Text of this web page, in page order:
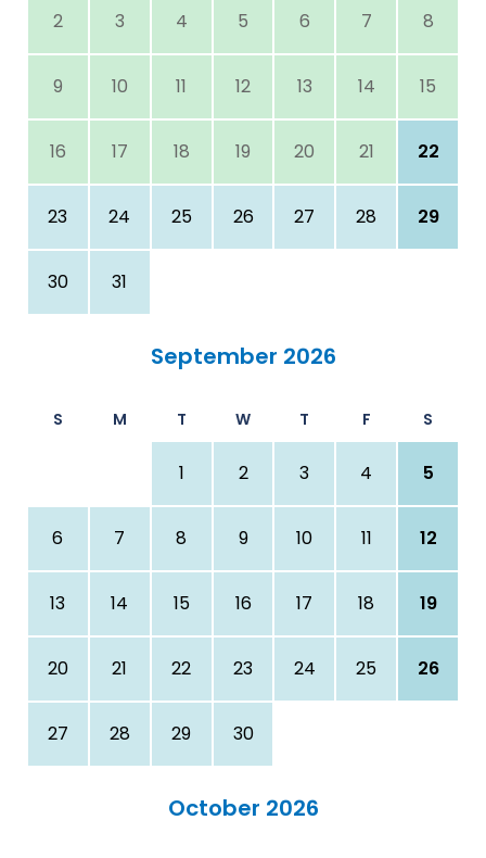
2 3 4 5 6 7 8
9 10 11 12 13 14 15
16 17 18 19 20 21 22
23 24 25 26 27 28 29
30 31
September 2026
S M T W T F S
1 2 3 4 5
6 7 8 9 10 11 12
13 14 15 16 17 18 19
20 21 22 23 24 25 26
27 28 29 30
October 2026